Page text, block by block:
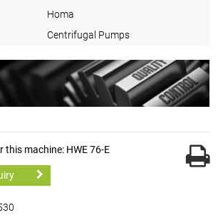
Homa
Centrifugal Pumps
this machine: HWE 76-E